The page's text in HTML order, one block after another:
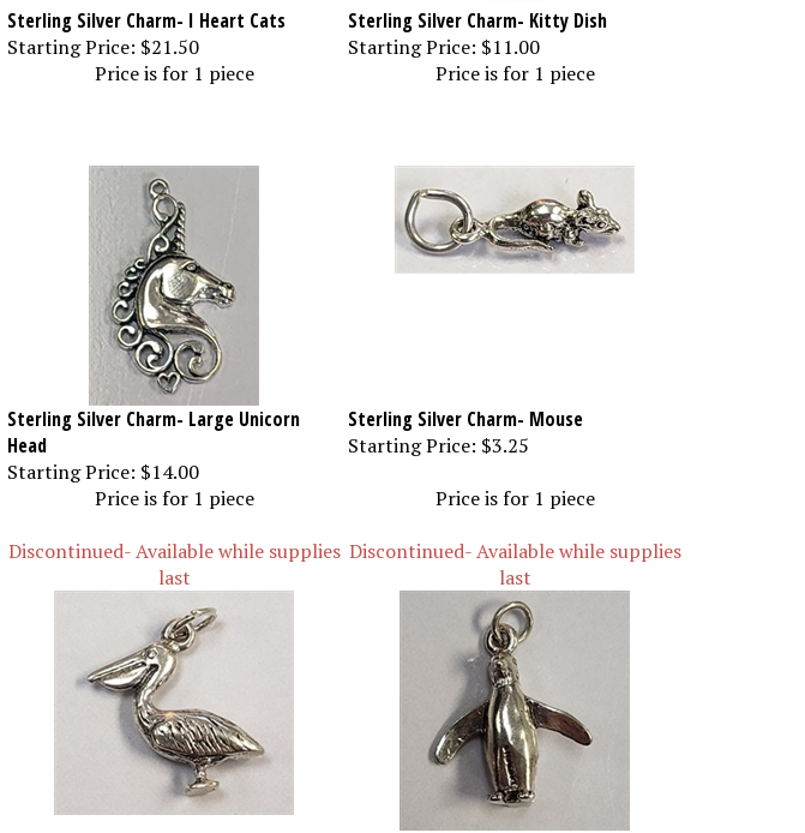
Sterling Silver Charm- I Heart Cats
Starting Price: $21.50
Sterling Silver Charm- Kitty Dish
Starting Price: $11.00
Price is for 1 piece Price is for 1 piece
Sterling Silver Charm- Large Unicorn
Head
Starting Price: $14.00
Sterling Silver Charm- Mouse
Starting Price: $3.25
Price is for 1 piece
Discontinued- Available while supplies
last
Price is for 1 piece
Discontinued- Available while supplies
last